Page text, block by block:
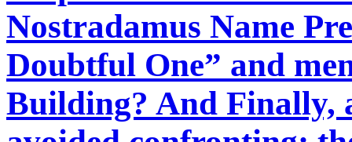
Nostradamus Name
Doubtful One” and
Building? And Finally,